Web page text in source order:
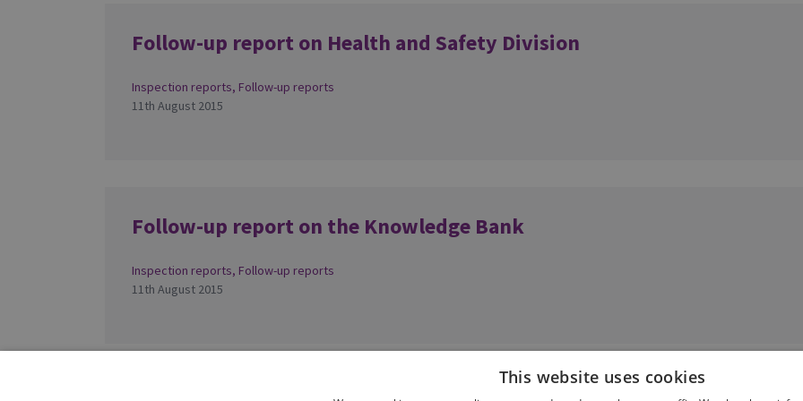
Follow-up report on Health and Safety Division
Inspection reports, Follow-up reports
11th August 2015
Follow-up report on the Knowledge Bank
Inspection reports, Follow-up reports
11th August 2015
This website uses cookies